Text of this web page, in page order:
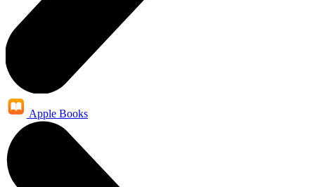
Apple Books